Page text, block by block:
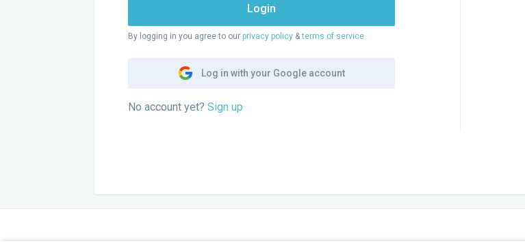
Login
By logging in you agree to our privacy policy &terms of service
Log in with your Google account
No account yet? Sign up